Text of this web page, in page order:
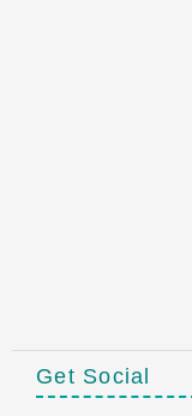
Get Social